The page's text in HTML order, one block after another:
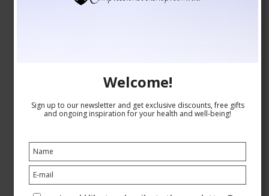
Welcome!
Sign up to our newsletter and get exclusive discounts, free gifts
and ongoing inspiration for your health and well-being!